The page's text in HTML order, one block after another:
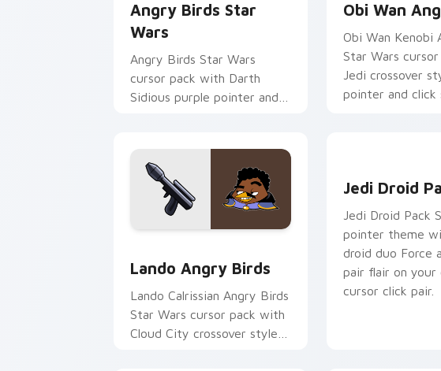
Angry Birds Star
Wars
Angry Birds Star Wars
cursor pack with Darth
Sidious purple pointer and
Obi Wan
Obi Wan Kenobi
Star Wars
Jedi crossover
pointer and click
Lando's Cute Angry Birds Star Wars custom cursor
Lando Angry Birds
Lando Calrissian Angry Birds
Star Wars cursor pack with
Cloud City crossover style
Jedi Droid Pack
Jedi Droid
Jedi Droid Pack
pointer theme
droid duo Force
pair flair on your
cursor click pair.